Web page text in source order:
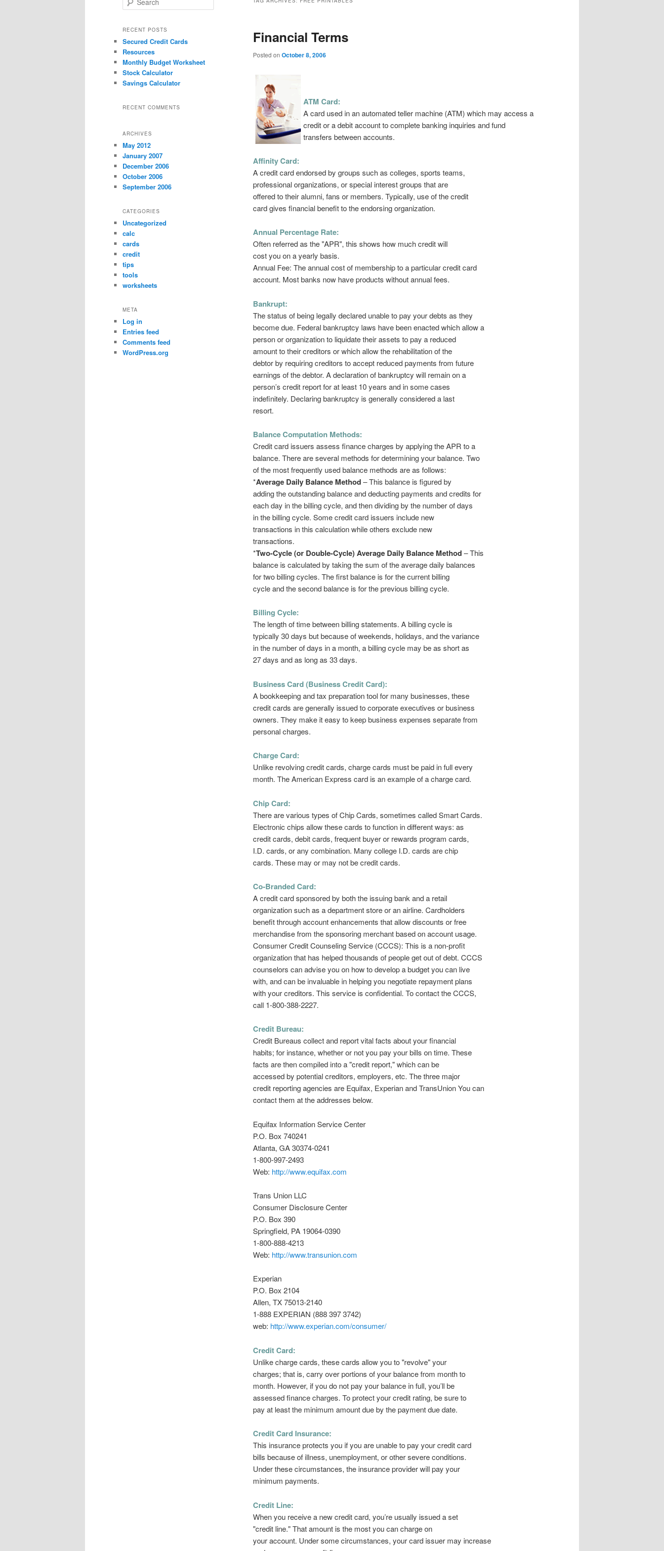
Financial Terms
Posted on October 8, 2006
ATM Card:
A card used in an automated teller machine (ATM) which may access a
credit or a debit account to complete banking inquiries and fund
transfers between accounts.
Affinity Card:
A credit card endorsed by groups such as colleges, sports teams,
professional organizations, or special interest groups that are
offered to their alumni, fans or members. Typically, use of the credit
card gives financial benefit to the endorsing organization.
Annual Percentage Rate:
Often referred as the "APR", this shows how much credit will
cost you on a yearly basis.
Annual Fee: The annual cost of membership to a particular credit card
account. Most banks now have products without annual fees.
Bankrupt:
The status of being legally declared unable to pay your debts as they
become due. Federal bankruptcy laws have been enacted which allow a
person or organization to liquidate their assets to pay a reduced
amount to their creditors or which allow the rehabilitation of the
debtor by requiring creditors to accept reduced payments from future
earnings of the debtor. A declaration of bankruptcy will remain on a
person’s credit report for at least 10 years and in some cases
indefinitely. Declaring bankruptcy is generally considered a last
resort.
Balance Computation Methods:
Credit card issuers assess finance charges by applying the APR to a
balance. There are several methods for determining your balance. Two
of the most frequently used balance methods are as follows:
*Average Daily Balance Method– This balance is figured by
adding the outstanding balance and deducting payments and credits for
each day in the billing cycle, and then dividing by the number of days
in the billing cycle. Some credit card issuers include new
transactions in this calculation while others exclude new
transactions.
*Two-Cycle (or Double-Cycle) Average Daily Balance Method– This
balance is calculated by taking the sum of the average daily balances
for two billing cycles. The first balance is for the current billing
cycle and the second balance is for the previous billing cycle.
Billing Cycle:
The length of time between billing statements. A billing cycle is
typically 30 days but because of weekends, holidays, and the variance
in the number of days in a month, a billing cycle may be as short as
27 days and as long as 33 days.
Business Card (Business Credit Card):
A bookkeeping and tax preparation tool for many businesses, these
credit cards are generally issued to corporate executives or business
owners. They make it easy to keep business expenses separate from
personal charges.
Charge Card:
Unlike revolving credit cards, charge cards must be paid in full every
month. The American Express card is an example of a charge card.
Chip Card:
There are various types of Chip Cards, sometimes called Smart Cards.
Electronic chips allow these cards to function in different ways: as
credit cards, debit cards, frequent buyer or rewards program cards,
I.D. cards, or any combination. Many college I.D. cards are chip
cards. These may or may not be credit cards.
Co-Branded Card:
A credit card sponsored by both the issuing bank and a retail
organization such as a department store or an airline. Cardholders
benefit through account enhancements that allow discounts or free
merchandise from the sponsoring merchant based on account usage.
Consumer Credit Counseling Service (CCCS): This is a non-profit
organization that has helped thousands of people get out of debt. CCCS
counselors can advise you on how to develop a budget you can live
with, and can be invaluable in helping you negotiate repayment plans
with your creditors. This service is confidential. To contact the CCCS,
call 1-800-388-2227.
Credit Bureau:
Credit Bureaus collect and report vital facts about your financial
habits; for instance, whether or not you pay your bills on time. These
facts are then compiled into a "credit report," which can be
accessed by potential creditors, employers, etc. The three major
credit reporting agencies are Equifax, Experian and TransUnion You can
contact them at the addresses below.
Equifax Information Service Center
P.O. Box 740241
Atlanta, GA 30374-0241
1-800-997-2493
Web: http://www.equifax.com
Trans Union LLC
Consumer Disclosure Center
P.O. Box 390
Springfield, PA 19064-0390
1-800-888-4213
Web: http://www.transunion.com
Experian
P.O. Box 2104
Allen, TX 75013-2140
1-888 EXPERIAN (888 397 3742)
web: http://www.experian.com/consumer/
Credit Card:
Unlike charge cards, these cards allow you to "revolve" your
charges; that is, carry over portions of your balance from month to
month. However, if you do not pay your balance in full, you’ll be
assessed finance charges. To protect your credit rating, be sure to
pay at least the minimum amount due by the payment due date.
Credit Card Insurance:
This insurance protects you if you are unable to pay your credit card
bills because of illness, unemployment, or other severe conditions.
Under these circumstances, the insurance provider will pay your
minimum payments.
Credit Line:
When you receive a new credit card, you’re usually issued a set
"credit line." That amount is the most you can charge on
your account. Under some circumstances, your card issuer may increase
e
r
h
RECENT POSTS
Secured Credit Cards
Resources
Monthly Budget Worksheet
Stock Calculator
Savings Calculator
RECENT COMMENTS
ARCHIVES
May 2012
January 2007
December 2006
October 2006
September 2006
CATEGORIES
Uncategorized
calc
cards
credit
tips
tools
worksheets
META
Log in
Entries feed
Comments feed
WordPress.org